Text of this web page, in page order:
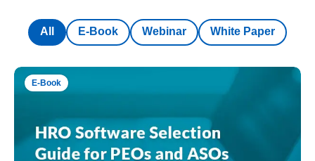
E-Book Webinar White Paper
All
E-Book